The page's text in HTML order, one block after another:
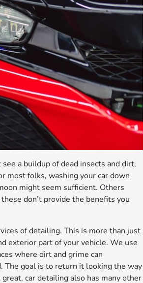
a buildup of dead insects and dirt,
most folks, washing your car down
might seem sufficient. Others
don’t provide the benefits you
of detailing. This is more than just
exterior part of your vehicle. We use
where dirt and grime can
The goal is to return it looking the way
car detailing also has many other